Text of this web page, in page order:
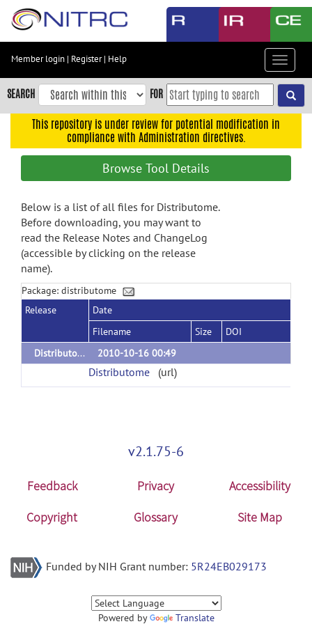
Skip
content
Skip
to
navigation
search
Accessibility
Member login | Register| Help
Toggle
SEARCH FOR
This repository is under review for potential modification in
compliance with Administration directives.
Browse Tool Details
Below is a list of all files for Distributome.
Before downloading, you may want to
read the Release Notes and ChangeLog
(accessible by clicking on the release
name).
Package: distributome
Release
Date
Filename
Size
DOI
Distributome V.1
2010-10-16 00:49
Distributome (url)
v2.1.75-6
Feedback Privacy
Accessibility
Copyright
Glossary Site Map
Funded by NIH Grant number: 5R24EB029173
Powered by Translate